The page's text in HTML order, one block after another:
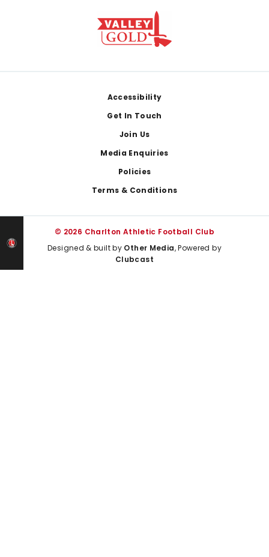
Accessibility
Get In Touch
Join Us
Media Enquiries
Policies
Terms & Conditions
© 2026 Charlton Athletic Football Club
Designed & built by Other Media, Powered by
Clubcast